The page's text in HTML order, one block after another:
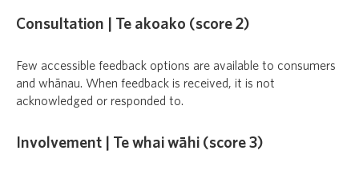
Consultation | Te akoako (score 2)
Few accessible feedback options are available to consumers
and whānau. When feedback is received, it is not
acknowledged or responded to.
Involvement | Te whai wāhi (score 3)